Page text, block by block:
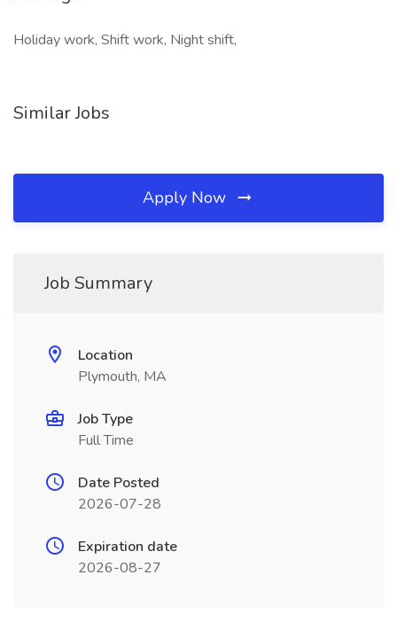
Holiday work, Shift work, Night shift,
Similar Jobs
Apply Now
Job Summary
Location
Plymouth, MA
Job Type
Full Time
Date Posted
2026-07-28
Expiration date
2026-08-27